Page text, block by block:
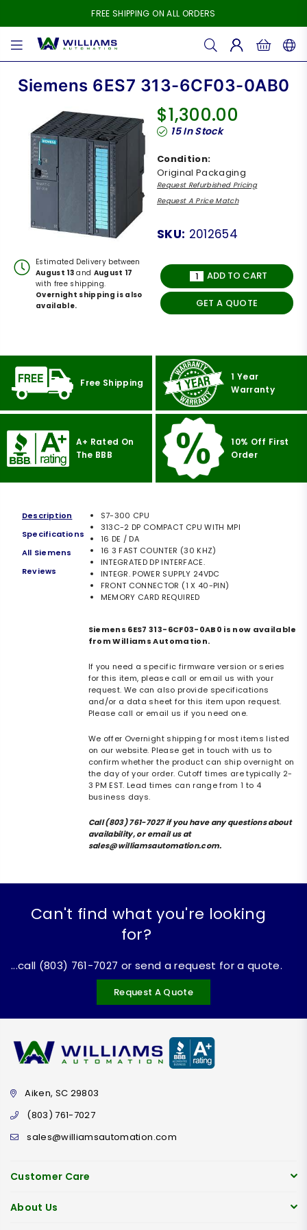
FREE SHIPPING ON ALL ORDERS
WILLIAMS
Siemens 6ES7 313-6CF03-0AB0
Estimated Delivery between
August 13 and August 17
with free shipping.
Overnight shipping is also
available.
Regular
price
$1,300.00
15In Stock
Condition:
Original Packaging
Request Refurbished Pricing
Request A Price Match
SKU: 2012654
ADD TO CART
GET A QUOTE
Free Shipping
1 Year
Warranty
A+ Rated On
The BBB
10% Off First
Order
Description
Specifications
All Siemens
Reviews
S7-300 CPU
313C-2 DP COMPACT CPU WITH MPI
16 DE / DA
16 3 FAST COUNTER (30 KHZ)
INTEGRATED DP INTERFACE.
INTEGR. POWER SUPPLY 24VDC
FRONT CONNECTOR (1 X 40-PIN)
MEMORY CARD REQUIRED
Siemens 6ES7 313-6CF03-0AB0 is now available
from Williams Automation.
If you need a specific firmware version or series
for this item, please call or email us with your
request. We can also provide specifications
and/or a data sheet for this item upon request.
Please call or email us if you need one.
We offer Overnight shipping for most items listed
on our website. Please get in touch with us to
confirm whether the product can ship overnight on
the day of your order. Cutoff times are typically 2-
3 PM EST. Lead times can range from 1 to 4
business days.
Call (803) 761-7027 if you have any questions about
availability, or email us at
sales@williamsautomation.com.
Can't find what you're looking
for?
...call (803) 761-7027 or send a request for a quote.
Request A Quote
Aiken, SC 29803
(803) 761-7027
sales@williamsautomation.com
Customer Care
About Us